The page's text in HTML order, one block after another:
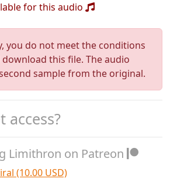
for this audio
you do not meet the conditions
download this file. The audio
sample from the original.
access?
Limithron on Patreon
(10.00 USD)